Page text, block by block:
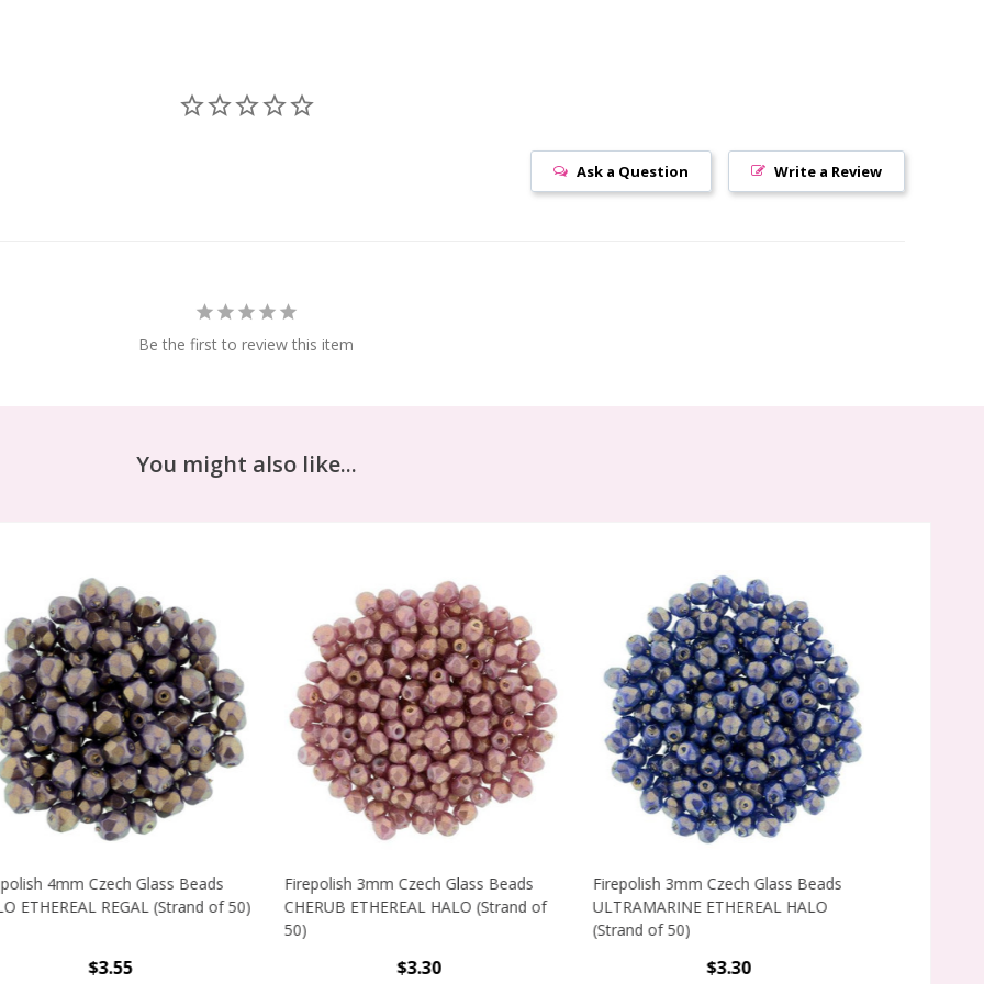
Write a Review
Ask a Question
Be the first to review this item
You might also like...
4mm Czech Glass Beads
ETHEREAL REGAL (Strand of 50)
$3.55
Firepolish 3mm Czech Glass Beads
CHERUB ETHEREAL HALO (Strand of
$3.30
Firepolish 3mm Czech Glass Beads
ULTRAMARINE ETHEREAL HALO
(Strand of 50)
$3.30